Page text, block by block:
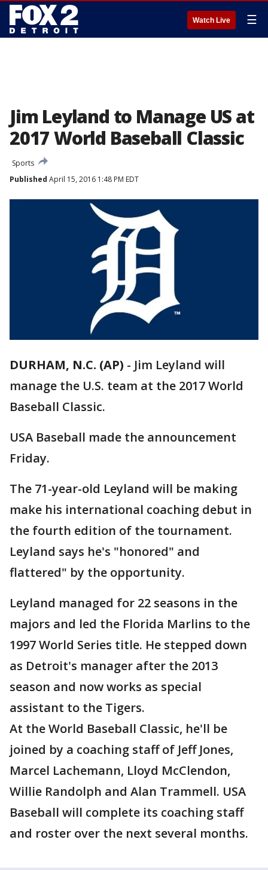
Watch Live ☰
Jim Leyland to Manage US at
2017 World Baseball Classic
Sports
Published April 15, 2016 1:48 PM EDT
DURHAM, N.C. (AP) - Jim Leyland will
manage the U.S. team at the 2017 World
Baseball Classic.
USA Baseball made the announcement
Friday.
The 71-year-old Leyland will be making
make his international coaching debut in
the fourth edition of the tournament.
Leyland says he's "honored" and
flattered" by the opportunity.
Leyland managed for 22 seasons in the
majors and led the Florida Marlins to the
1997 World Series title. He stepped down
as Detroit's manager after the 2013
season and now works as special
assistant to the Tigers.
At the World Baseball Classic, he'll be
joined by a coaching staff of Jeff Jones,
Marcel Lachemann, Lloyd McClendon,
Willie Randolph and Alan Trammell. USA
Baseball will complete its coaching staff
and roster over the next several months.